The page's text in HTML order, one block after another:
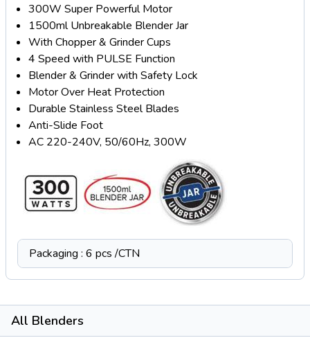
300W Super Powerful Motor
1500ml Unbreakable Blender Jar
With Chopper & Grinder Cups
4 Speed with PULSE Function
Blender & Grinder with Safety Lock
Motor Over Heat Protection
Durable Stainless Steel Blades
Anti-Slide Foot
AC 220-240V, 50/60Hz, 300W
Packaging : 6 pcs /CTN
All Blenders